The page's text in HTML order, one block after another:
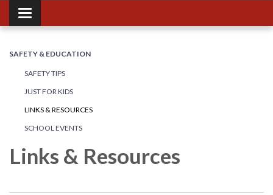
Toggle navigation
SAFETY & EDUCATION
SAFETY TIPS
JUST FOR KIDS
LINKS & RESOURCES
SCHOOL EVENTS
Links & Resources